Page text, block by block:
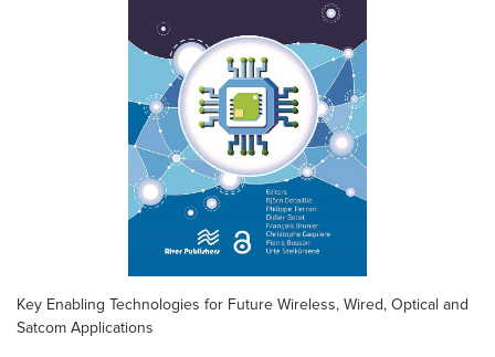
Key Enabling Technologies for Future Wireless, Wired, Optical and
Satcom Applications